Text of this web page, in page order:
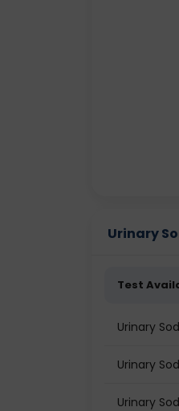
Urinary
Test
Urinary
Urinary
Urinary